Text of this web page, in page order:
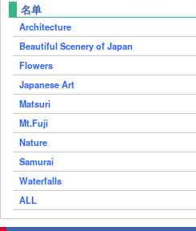
名单
Architecture
Beautiful Scenery of Japan
Flowers
Japanese Art
Matsuri
Mt.Fuji
Nature
Samurai
Waterfalls
ALL